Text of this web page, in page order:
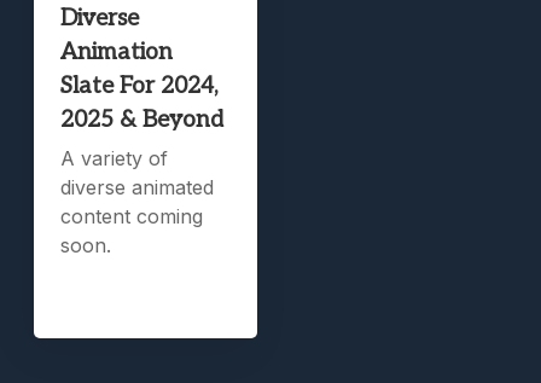
Diverse
Animation
Slate For 2024,
2025 & Beyond
A variety of
diverse animated
content coming
soon.